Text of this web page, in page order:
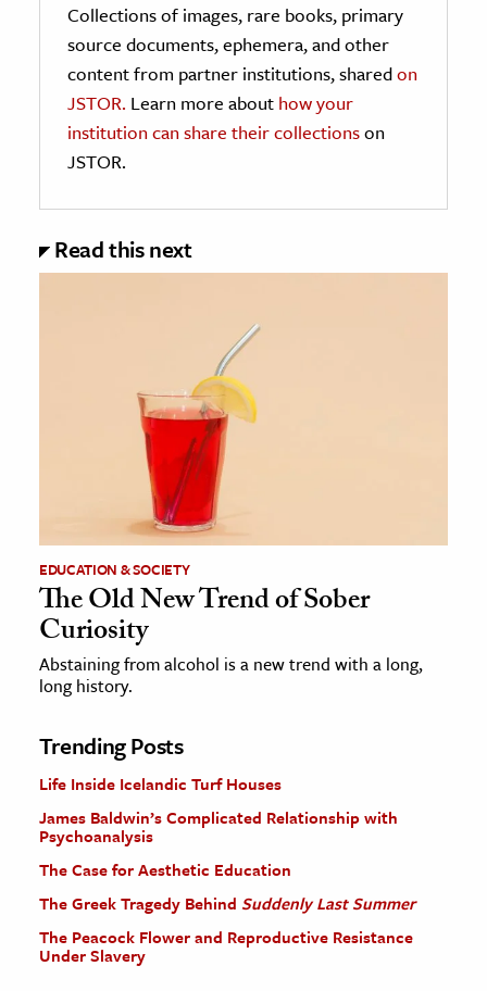
Collections of images, rare books, primary
source documents, ephemera, and other
content from partner institutions, sharedon
JSTOR. Learn more about how your
institution can share their collectionson
JSTOR.
Read this next
EDUCATION & SOCIETY
The Old New Trend of Sober
Curiosity
Abstaining from alcohol is a new trend with a long,
long history.
Trending Posts
Life Inside Icelandic Turf Houses
James Baldwin’s Complicated Relationship with
Psychoanalysis
The Case for Aesthetic Education
The Greek Tragedy Behind Suddenly Last Summer
The Peacock Flower and Reproductive Resistance
Under Slavery